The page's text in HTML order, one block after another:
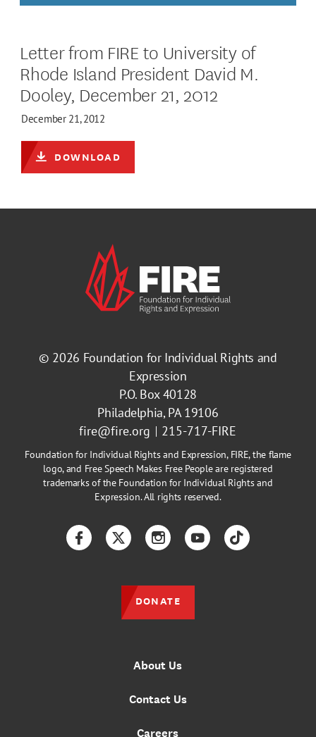
Letter from FIRE to University of
Rhode Island President David M.
Dooley, December 21, 2012
December 21, 2012
DOWNLOAD
© 2026 Foundation for Individual Rights and
Expression
P.O. Box 40128
Philadelphia, PA 19106
fire@fire.org
215-717-FIRE
Foundation for Individual Rights and Expression, FIRE, the flame
logo, and Free Speech Makes Free People are registered
trademarks of the Foundation for Individual Rights and
Expression. All rights reserved.
About Us
Contact Us
Careers
FacebookTwitterInstagramYouTubeTikTok
DONATE